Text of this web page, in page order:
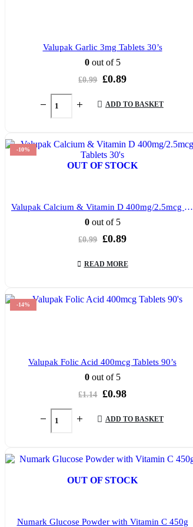
Valupak Garlic 3mg Tablets 30’s
0out of 5
£0.99 Original
was:
£0.99.
£0.89Current
is:
£0.89.
ADD TO BASKET
-10%
OUT OF STOCK
Valupak Calcium & Vitamin D 400mg/2.5mcg Tablets 30’s
0out of 5
£0.99 Original
was:
£0.99.
£0.89Current
is:
£0.89.
READ MORE
-14%
Valupak Folic Acid 400mcg Tablets 90’s
0out of 5
£1.14 Original
was:
£1.14.
£0.98Current
is:
£0.98.
ADD TO BASKET
OUT OF STOCK
Numark Glucose Powder with Vitamin C 450g